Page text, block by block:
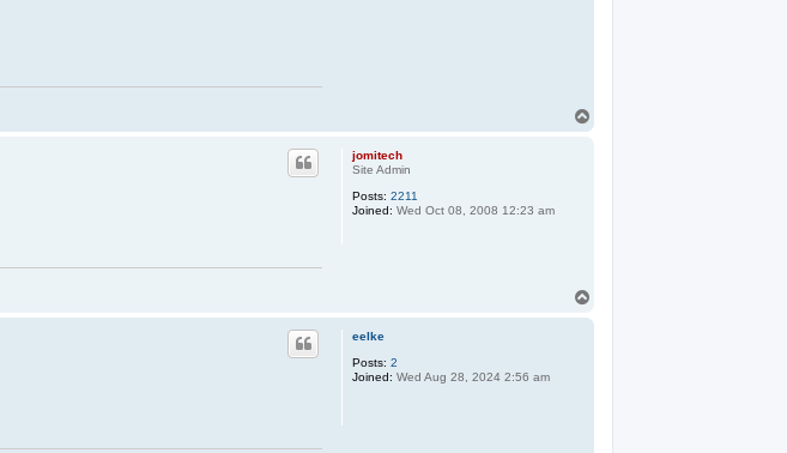
jomitech
Site Admin
Posts: 2211
Joined: Wed Oct 08, 2008 12:23 am
eelke
Posts: 2
Joined: Wed Aug 28, 2024 2:56 am